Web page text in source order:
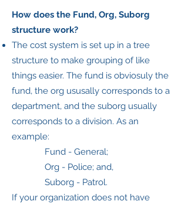
How does the Fund, Org, Suborg
structure work?
The cost system is set up in a tree
structure to make grouping of like
things easier. The fund is obviosuly the
fund, the org ususally corresponds to a
department, and the suborg usually
corresponds to a division. As an
example:
Fund - General;
Org - Police; and,
Suborg - Patrol.
If your organization does not have